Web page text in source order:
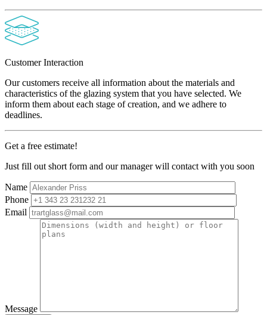
Customer Interaction
Our customers receive all information about the materials and
characteristics of the glazing system that you have selected. We
inform them about each stage of creation, and we adhere to
deadlines.
Get a free estimate!
Just fill out short form and our manager will contact with you soon
Name
Phone
Email
Message